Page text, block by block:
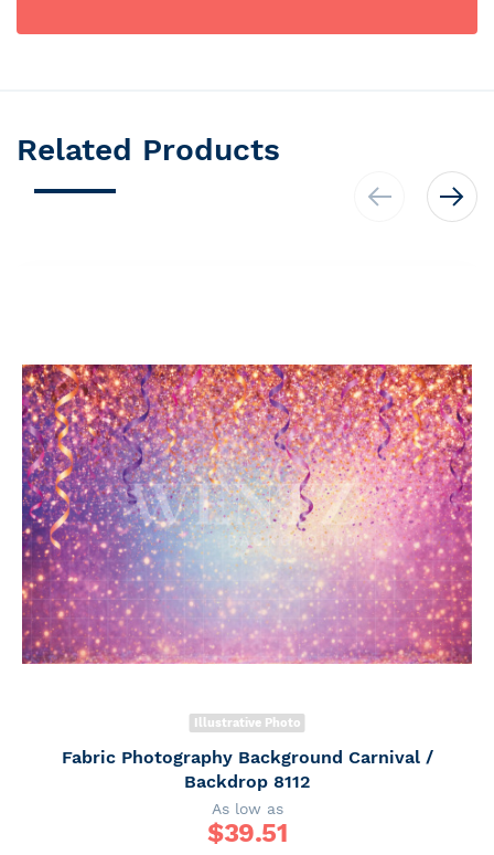
Related Products
Illustrative Photo
Fabric Photography Background Carnival /
Backdrop 8112
As low as
$39.51